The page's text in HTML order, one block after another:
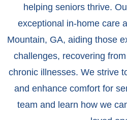
helping seniors thrive.
exceptional in-home care
Mountain, GA, aiding those
challenges, recovering
chronic illnesses. We strive
and enhance comfort for
team and learn how we